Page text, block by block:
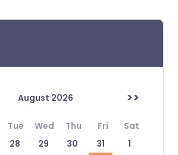
August 2026 >>
Tue Wed Thu Fri
Sat
28 29 30 31
1